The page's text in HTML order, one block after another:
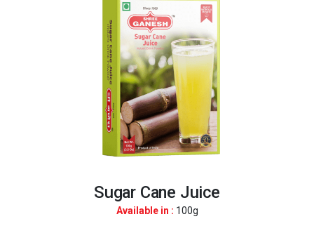
Sugar Cane Juice
Available in : 100g